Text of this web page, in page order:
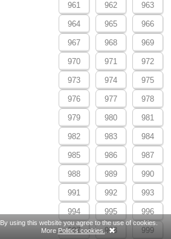
961 962 963
964 965 966
967 968 969
970 971 972
973 974 975
976 977 978
979 980 981
982 983 984
985 986 987
988 989 990
991 992 993
994 995 996
997 998 999
By using this website you agree to the use of cookies.
More Politics cookies. .